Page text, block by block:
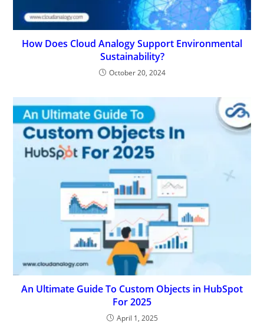
How Does Cloud Analogy Support Environmental
Sustainability?
October 20, 2024
An Ultimate Guide To Custom Objects in HubSpot
For 2025
April 1, 2025